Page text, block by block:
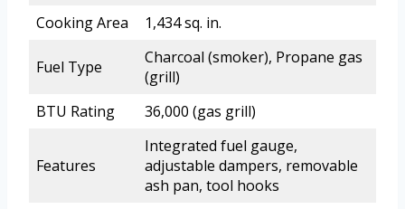
Cooking Area
1,434 sq. in.
Fuel Type
Charcoal (smoker), Propane gas
(grill)
BTU Rating
36,000 (gas grill)
Features
Integrated fuel gauge,
adjustable dampers, removable
ash pan, tool hooks